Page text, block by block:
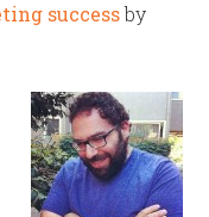
successby